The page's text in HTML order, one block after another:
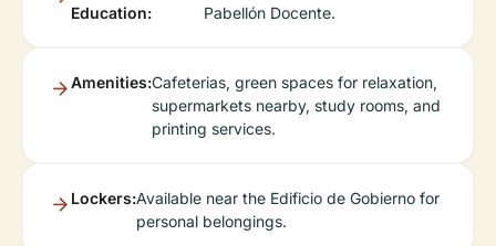
Education:
Pabellón Docente.
Amenities:Cafeterias, green spaces for relaxation,
supermarkets nearby, study rooms, and
printing services.
Lockers:Available near the Edificio de Gobierno for
personal belongings.